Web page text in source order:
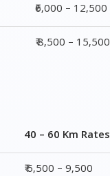
₹6,000 – 12,500
₹ 8,500 – 15,500
40 – 60 Km Rates
₹ 6,500 – 9,500